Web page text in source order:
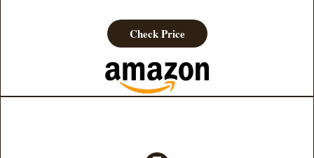
Check Price